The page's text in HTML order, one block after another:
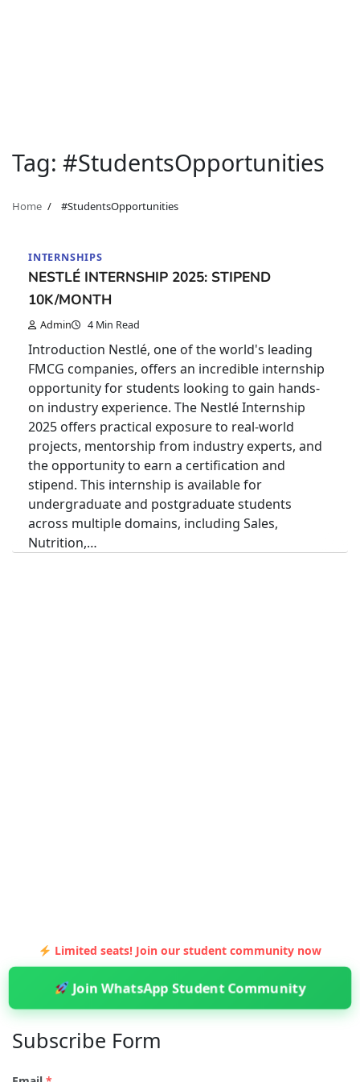
Tag: #StudentsOpportunities
Home #StudentsOpportunities
INTERNSHIPS
NESTLÉ INTERNSHIP 2025: STIPEND
10K/MONTH
Admin 4 Min Read
Introduction Nestlé, one of the world's leading
FMCG companies, offers an incredible internship
opportunity for students looking to gain hands-
on industry experience. The Nestlé Internship
2025 offers practical exposure to real-world
projects, mentorship from industry experts, and
the opportunity to earn a certification and
stipend. This internship is available for
undergraduate and postgraduate students
across multiple domains, including Sales,
Nutrition,…
Limited seats! Join our student community now
Join WhatsApp Student Community
Subscribe Form